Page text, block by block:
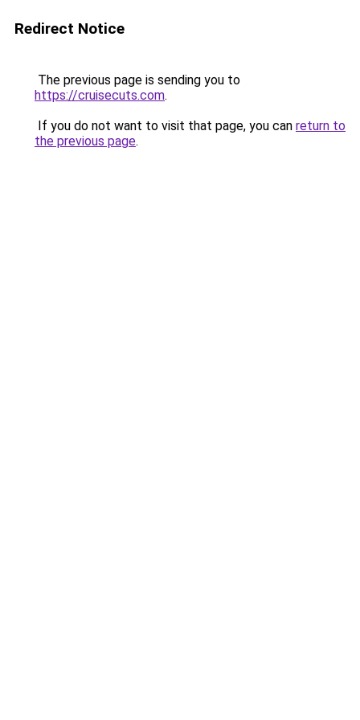
Redirect Notice
The previous page is sending you to
https://cruisecuts.com.
If you do not want to visit that page, you can return to
the previous page.